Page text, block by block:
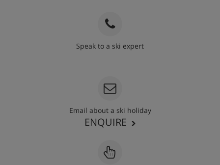
Speak to a ski expert
Email about a ski holiday
ENQUIRE